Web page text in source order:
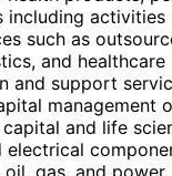
including
such as
and
and support
capital and life
electrical
gas, and